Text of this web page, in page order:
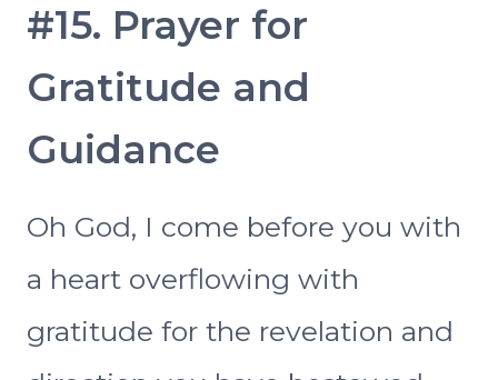
#15. Prayer for
Gratitude and
Guidance
Oh God, I come before you with
a heart overflowing with
gratitude for the revelation and